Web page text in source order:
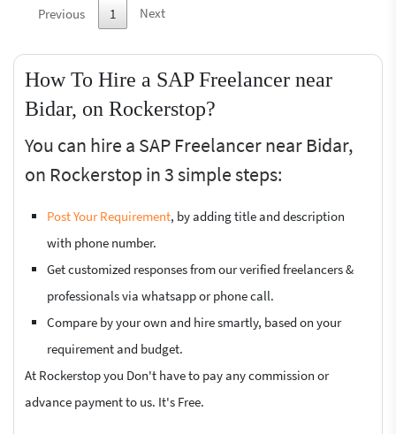
Previous 1 Next
How To Hire a SAP Freelancer near
Bidar, on Rockerstop?
You can hire a SAP Freelancer near Bidar,
on Rockerstop in 3 simple steps:
Post Your Requirement, by adding title and description
with phone number.
Get customized responses from our verified freelancers &
professionals via whatsapp or phone call.
Compare by your own and hire smartly, based on your
requirement and budget.
At Rockerstop you Don't have to pay any commission or
advance payment to us. It's Free.